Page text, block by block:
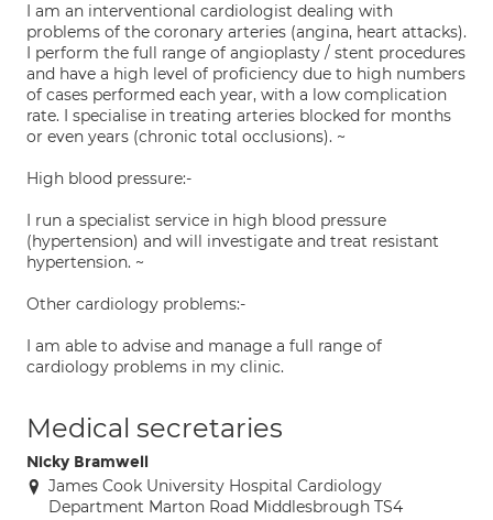
I am an interventional cardiologist dealing with
problems of the coronary arteries (angina, heart attacks).
I perform the full range of angioplasty / stent procedures
and have a high level of proficiency due to high numbers
of cases performed each year, with a low complication
rate. I specialise in treating arteries blocked for months
or even years (chronic total occlusions). ~
High blood pressure:-
I run a specialist service in high blood pressure
(hypertension) and will investigate and treat resistant
hypertension. ~
Other cardiology problems:-
I am able to advise and manage a full range of
cardiology problems in my clinic.
Medical secretaries
Nicky Bramwell
James Cook University Hospital Cardiology
Department Marton Road Middlesbrough TS4